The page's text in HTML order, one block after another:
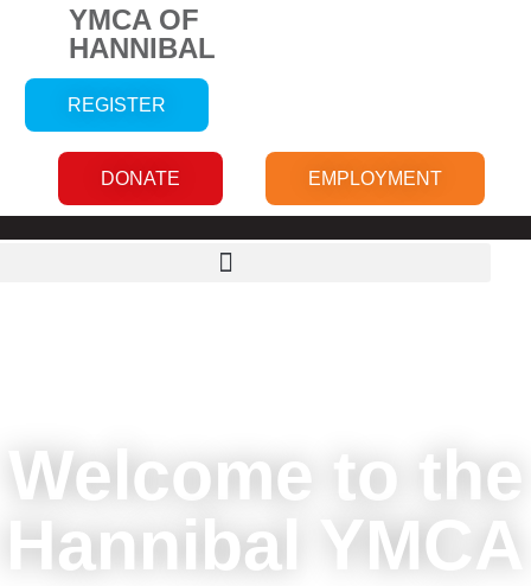
YMCA OF
HANNIBAL
REGISTER
DONATE EMPLOYMENT
Welcome to the
Hannibal YMCA